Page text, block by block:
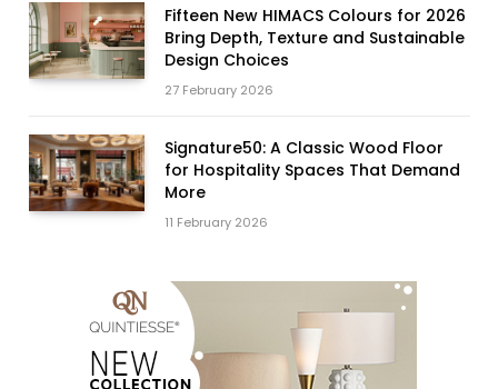
Fifteen New HIMACS Colours for 2026
Bring Depth, Texture and Sustainable
Design Choices
27 February 2026
Signature50: A Classic Wood Floor
for Hospitality Spaces That Demand
More
11 February 2026